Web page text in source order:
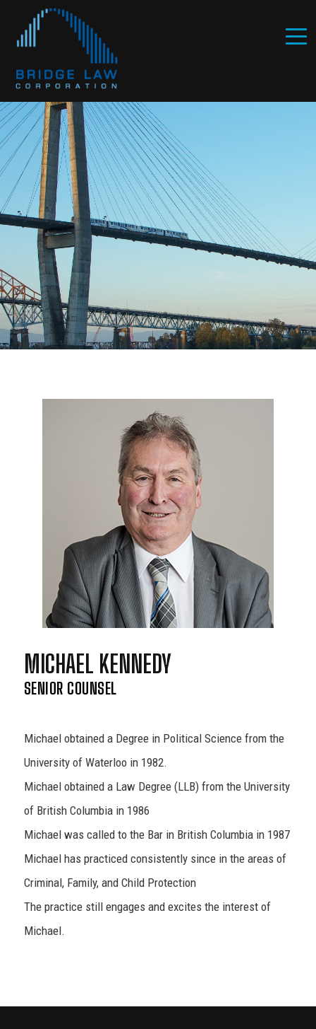
MICHAEL KENNEDY
SENIOR COUNSEL
Michael obtained a Degree in Political Science from the
University of Waterloo in 1982.
Michael obtained a Law Degree (LLB) from the University
of British Columbia in 1986
Michael was called to the Bar in British Columbia in 1987
Michael has practiced consistently since in the areas of
Criminal, Family, and Child Protection
The practice still engages and excites the interest of
Michael.